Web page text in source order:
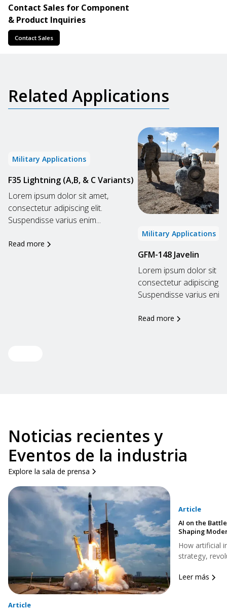
Contact Sales for Component
& Product Inquiries
Contact Sales
Related Applications
Military Applications
F35 Lightning (A,B, & C Variants)
Lorem ipsum dolor sit amet,
consectetur adipiscing elit.
Suspendisse varius enim...
Read more
Military Applications
GFM-148 Javelin
Lorem ipsum dolor sit
consectetur adipiscing
Suspendisse varius
Read more
Noticias recientes y
Eventos de la industria
Explore la sala de prensa
Article
Article
AI on the
Shaping
How artificial
strategy,
Leer más